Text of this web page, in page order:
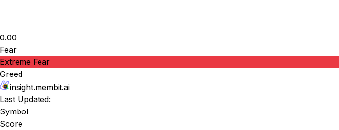
0.00
Fear
Extreme Fear
Greed
insight.membit.ai
Last Updated:
Symbol
Score